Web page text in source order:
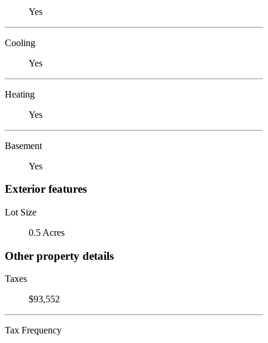
Yes
Cooling
Yes
Heating
Yes
Basement
Yes
Exterior features
Lot Size
0.5 Acres
Other property details
Taxes
$93,552
Tax Frequency